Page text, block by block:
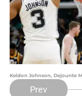
Keldon Johnson, Dejounte
Prev